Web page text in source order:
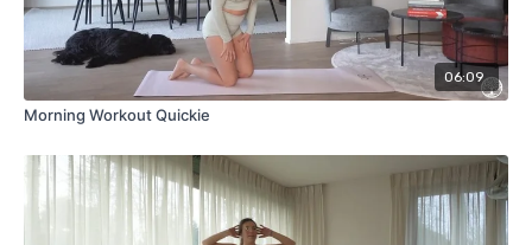
06:09
Morning Workout Quickie